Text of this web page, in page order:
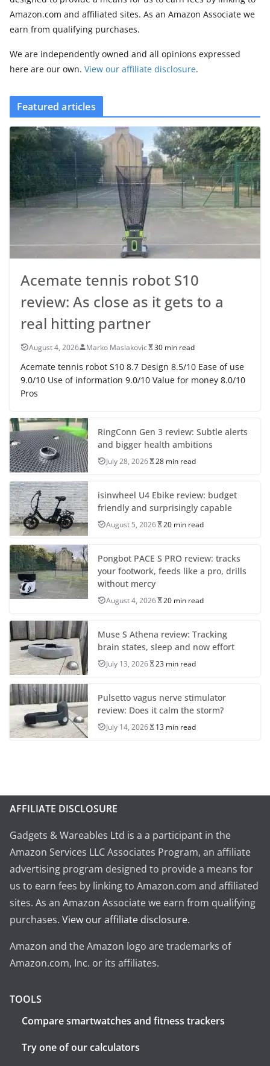
Amazon.com and affiliated sites. As an Amazon Associate we
earn from qualifying purchases.
We are independently owned and all opinions expressed
here are our own. View our affiliate disclosure.
Featured articles
Acemate tennis robot S10
review: As close as it gets to a
real hitting partner
August 4, 2026 Marko Maslakovic 30 min read
Acemate tennis robot S10 8.7 Design 8.5/10 Ease of use
9.0/10 Use of information 9.0/10 Value for money 8.0/10
Pros
RingConn Gen 3 review: Subtle alerts
and bigger health ambitions
July 28, 2026 28 min read
isinwheel U4 Ebike review: budget
friendly and surprisingly capable
August 5, 2026 20 min read
Pongbot PACE S PRO review: tracks
your footwork, feeds like a pro, drills
without mercy
August 4, 2026 20 min read
Muse S Athena review: Tracking
brain states, sleep and now effort
July 13, 2026 23 min read
Pulsetto vagus nerve stimulator
review: Does it calm the storm?
July 14, 2026 13 min read
AFFILIATE DISCLOSURE
Gadgets & Wareables Ltd is a a participant in the
Amazon Services LLC Associates Program, an affiliate
advertising program designed to provide a means for
us to earn fees by linking to Amazon.com and affiliated
sites. As an Amazon Associate we earn from qualifying
purchases. View our affiliate disclosure.
Amazon and the Amazon logo are trademarks of
Amazon.com, Inc. or its affiliates.
TOOLS
Compare smartwatches and fitness trackers
Try one of our calculators